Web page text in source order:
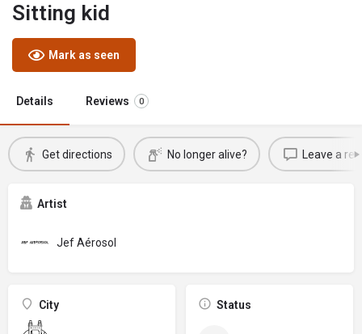
Sitting kid
Mark as seen
Details Reviews 0
Get directions No longer alive? Leave a
Artist
Jef Aérosol
City Status